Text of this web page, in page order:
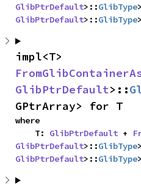
GlibPtrDefault>::GlibType
GlibPtrDefault>::GlibType
GlibPtrDefault>::
GPtrArray> for T
where
    T:
GlibPtrDefault +
GlibPtrDefault>::GlibType
GlibPtrDefault>::GlibType